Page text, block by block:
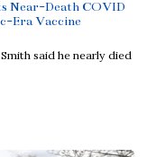
Near-Death COVID
Era Vaccine
said he nearly died